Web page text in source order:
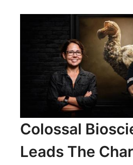
TRADITION
RESILIENCE
IN
ECUADORIAN
CUISINE
Colossal
Leads The